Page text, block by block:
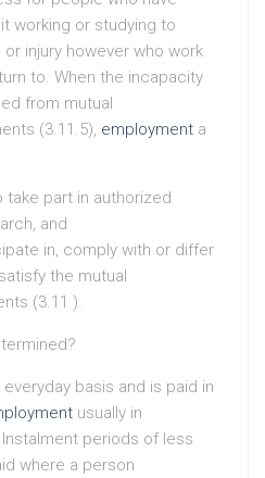
working or studying to
injury however who work
to. When the incapacity
from mutual
(3.11.5), employment a
part in authorized
and
in, comply with or differ
the mutual
(3.11 ).
basis and is paid in
usually in
periods of less
where a person